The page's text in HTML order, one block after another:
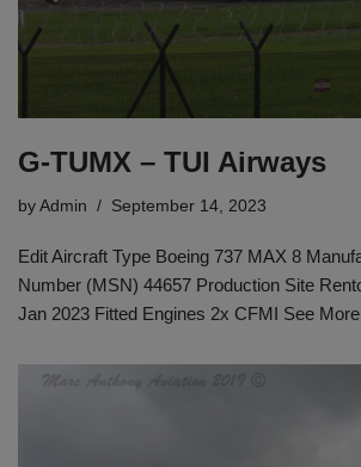
G-TUMX – TUI Airways
by Admin September 14, 2023
Edit Aircraft Type Boeing 737 MAX 8
Number (MSN) 44657 Production Site
Jan 2023 Fitted Engines 2x CFMI See More